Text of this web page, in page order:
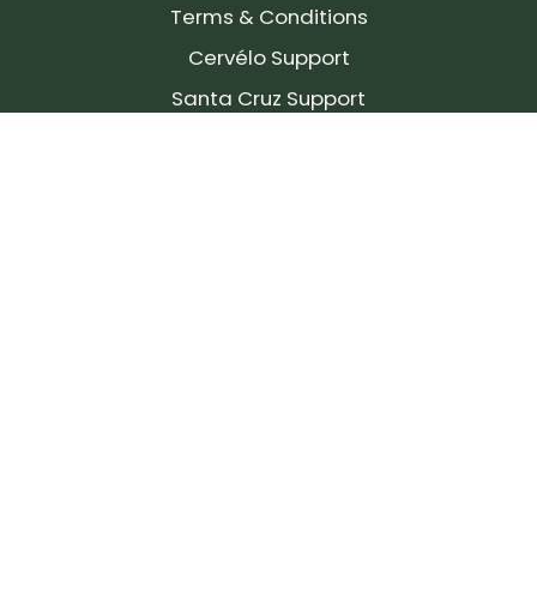
Terms & Conditions
Cervélo Support
Santa Cruz Support